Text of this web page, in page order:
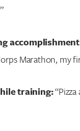
Marathon, my
training: